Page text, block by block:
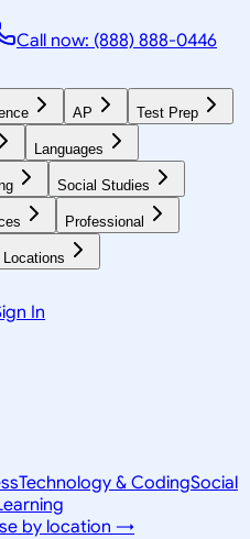
Call now: (888) 888-0446
AP Test Prep
Languages
Social Studies
Professional
In
Technology & CodingSocial
by location →